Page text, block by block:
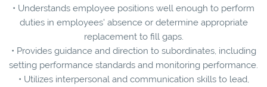
• Understands employee positions well enough to perform
duties in employees' absence or determine appropriate
replacement to fill gaps.
• Provides guidance and direction to subordinates, including
setting performance standards and monitoring performance.
• Utilizes interpersonal and communication skills to lead,